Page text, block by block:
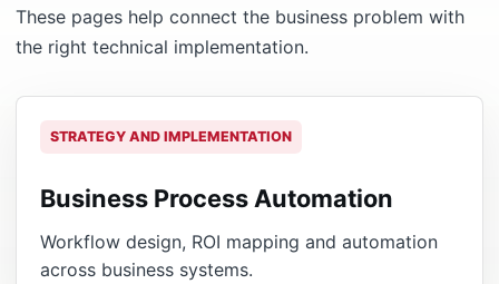
These pages help connect the business problem with
the right technical implementation.
STRATEGY AND IMPLEMENTATION
Business Process Automation
Workflow design, ROI mapping and automation
across business systems.